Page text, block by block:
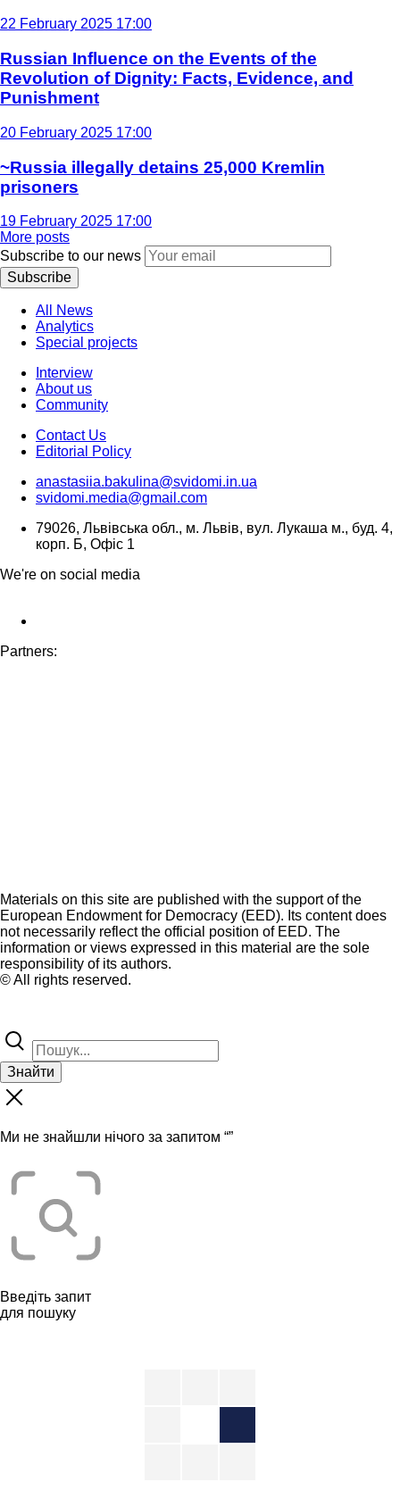
22 February 2025 17:00
Russian Influence on the Events of the
Revolution of Dignity: Facts, Evidence, and
Punishment
20 February 2025 17:00
~Russia illegally detains 25,000 Kremlin
prisoners
19 February 2025 17:00
More posts
Subscribe to our news
Subscribe
All News
Analytics
Special projects
Interview
About us
Community
Contact Us
Editorial Policy
anastasiia.bakulina@svidomi.in.ua
svidomi.media@gmail.com
79026, Львівська обл., м. Львів, вул. Лукаша м., буд. 4,
корп. Б, Офіс 1
We're on social media
Partners:
Materials on this site are published with the support of the
European Endowment for Democracy (EED). Its content does
not necessarily reflect the official position of EED. The
information or views expressed in this material are the sole
responsibility of its authors.
© All rights reserved.
Знайти
Ми не знайшли нічого за запитом “”
Введіть запит
для пошуку